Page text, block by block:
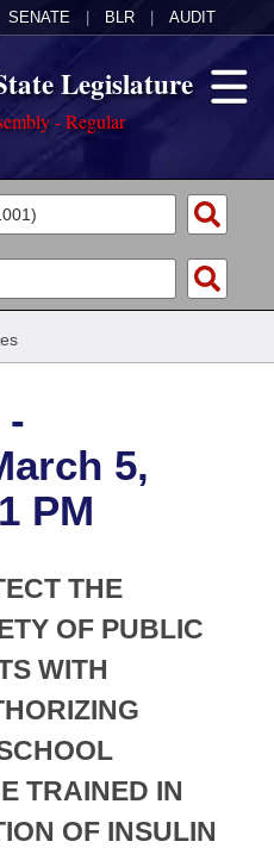
SENATE BLR AUDIT
Legislature
- Regular
Meetings
of 1874
-
5,
PM
THE
OF PUBLIC
WITH
TRAINED IN
OF INSULIN